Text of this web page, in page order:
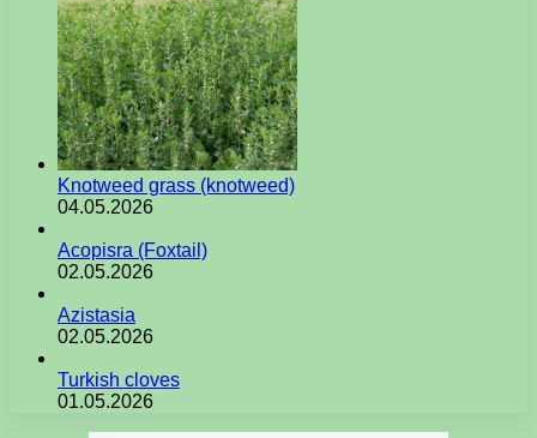
Knotweed grass (knotweed)
04.05.2026
Acopisra (Foxtail)
02.05.2026
Azistasia
02.05.2026
Turkish cloves
01.05.2026